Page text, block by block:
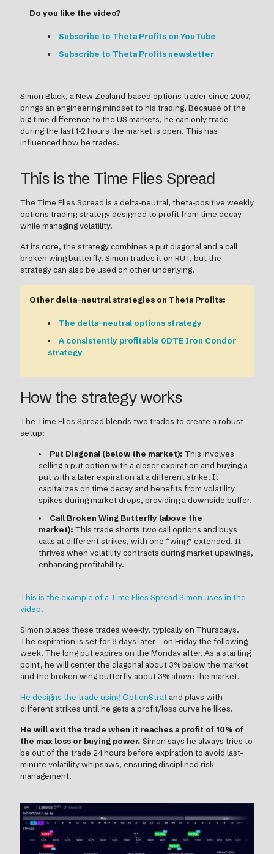
Do you like the video?
Subscribe to Theta Profits on YouTube
Subscribe to Theta Profits newsletter
Simon Black, a New Zealand-based options trader since 2007,
brings an engineering mindset to his trading. Because of the
big time difference to the US markets, he can only trade
during the last 1-2 hours the market is open. This has
influenced how he trades.
This is the Time Flies Spread
The Time Flies Spread is a delta-neutral, theta-positive weekly
options trading strategy designed to profit from time decay
while managing volatility.
At its core, the strategy combines a put diagonal and a call
broken wing butterfly. Simon trades it on RUT, but the
strategy can also be used on other underlying.
Other delta-neutral strategies on Theta Profits:
The delta-neutral options strategy
A consistently profitable 0DTE Iron Condor
strategy
How the strategy works
The Time Flies Spread blends two trades to create a robust
setup:
Put Diagonal (below the market): This involves
selling a put option with a closer expiration and buying a
put with a later expiration at a different strike. It
capitalizes on time decay and benefits from volatility
spikes during market drops, providing a downside buffer.
Call Broken Wing Butterfly (above the
market): This trade shorts two call options and buys
calls at different strikes, with one “wing” extended. It
thrives when volatility contracts during market upswings,
enhancing profitability.
This is the example of a Time Flies Spread Simon uses in the
video.
Simon places these trades weekly, typically on Thursdays.
The expiration is set for 8 days later – on Friday the following
week. The long put expires on the Monday after. As a starting
point, he will center the diagonal about 3% below the market
and the broken wing butterfly about 3% above the market.
He designs the trade using OptionStrat and plays with
different strikes until he gets a profit/loss curve he likes.
He will exit the trade when it reaches a profit of 10% of
the max loss or buying power. Simon says he always tries to
be out of the trade 24 hours before expiration to avoid last-
minute volatility whipsaws, ensuring disciplined risk
management.